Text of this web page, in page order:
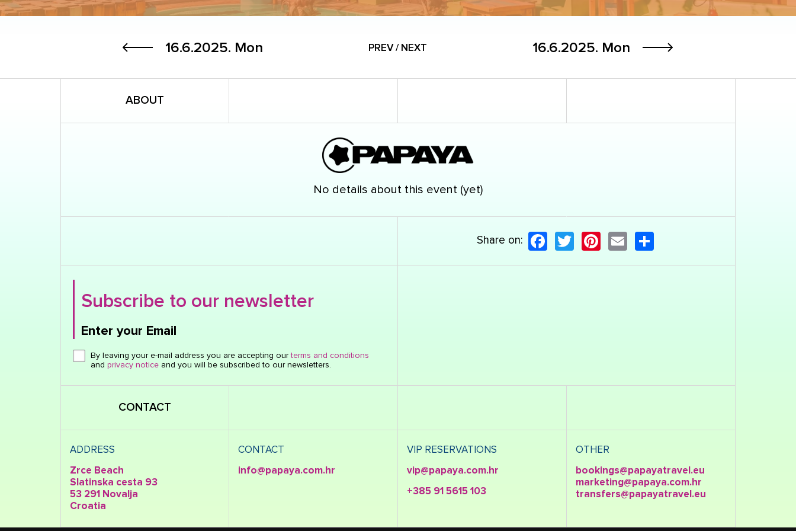
16.6.2025. Mon PREV / NEXT 16.6.2025. Mon
ABOUT
No details about this event (yet)
Share on: Facebook
TwitterPinterest
Email
Subscribe to our newsletter
Enter your Email
Click here or hit enter to send
By leaving your e-mail address you are accepting ourterms and conditions
and privacy notice and you will be subscribed to our newsletters.
CONTACT
ADDRESS
Zrce Beach
Slatinska cesta 93
53 291 Novalja
Croatia
CONTACT
info@papaya.com.hr
VIP RESERVATIONS
vip@papaya.com.hr
+385 91 5615 103
OTHER
bookings@papayatravel.eu
marketing@papaya.com.hr
transfers@papayatravel.eu